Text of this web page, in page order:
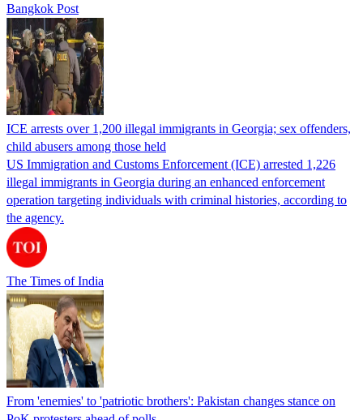
Bangkok Post
ICE arrests over 1,200 illegal immigrants in Georgia; sex offenders,
child abusers among those held
US Immigration and Customs Enforcement (ICE) arrested 1,226
illegal immigrants in Georgia during an enhanced enforcement
operation targeting individuals with criminal histories, according to
the agency.
The Times of India
From 'enemies' to 'patriotic brothers': Pakistan changes stance on